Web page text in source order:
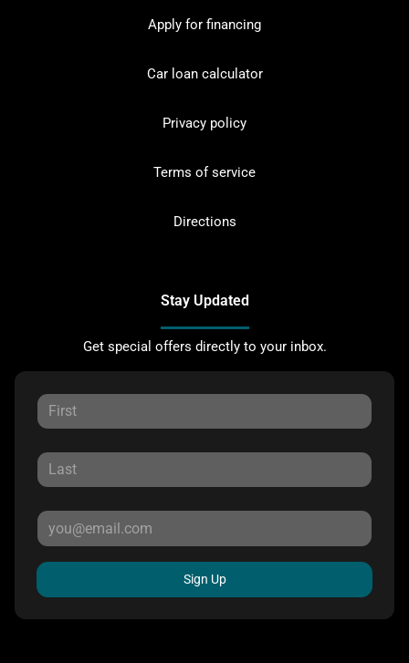
Apply for financing
Car loan calculator
Privacy policy
Terms of service
Directions
Stay Updated
Get special offers directly to your inbox.
Sign Up